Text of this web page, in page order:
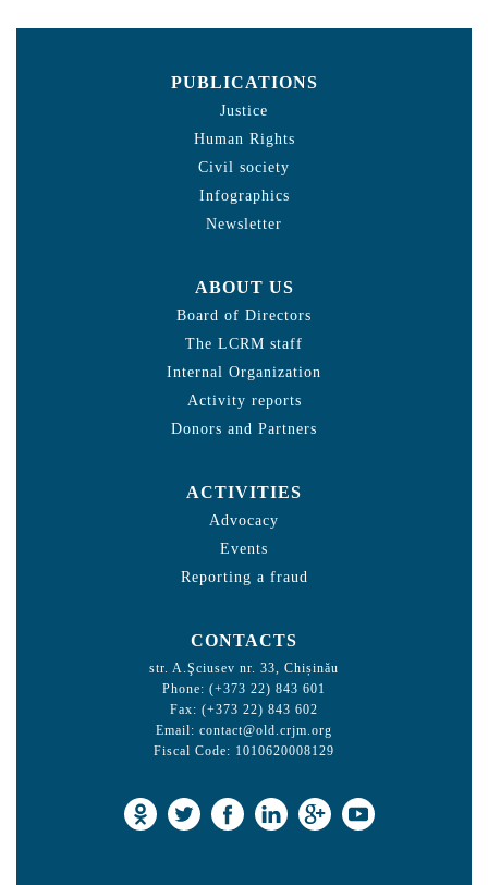
PUBLICATIONS
Justice
Human Rights
Civil society
Infographics
Newsletter
ABOUT US
Board of Directors
The LCRM staff
Internal Organization
Activity reports
Donors and Partners
ACTIVITIES
Advocacy
Events
Reporting a fraud
CONTACTS
str. A.Şciusev nr. 33, Chișinău
Phone: (+373 22) 843 601
Fax: (+373 22) 843 602
Email: contact@old.crjm.org
Fiscal Code: 1010620008129